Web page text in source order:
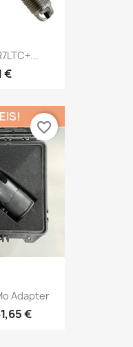
€
Adapter
€
favorite_border